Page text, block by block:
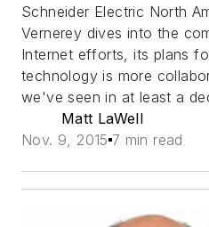
Schneider Electric North
Vernerey dives into the
Internet efforts, its plans
technology is more
we've seen in at least a
Matt LaWell
Nov. 9, 2015 7 min read